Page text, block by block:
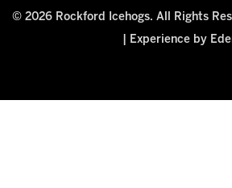
© 2026 Rockford Icehogs. All Rights
Experience by